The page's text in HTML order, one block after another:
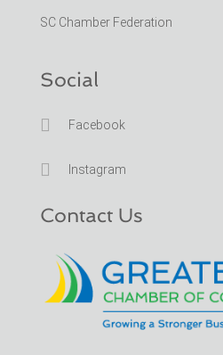
SC Chamber Federation
Social
 Facebook
 Instagram
Contact Us